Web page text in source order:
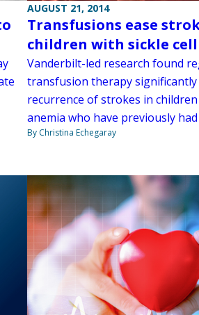
AUGUST 21, 2014
Transfusions ease
children with sickle cell
Vanderbilt-led research found
transfusion therapy significantly
recurrence of strokes in
anemia who have previously
By Christina Echegaray